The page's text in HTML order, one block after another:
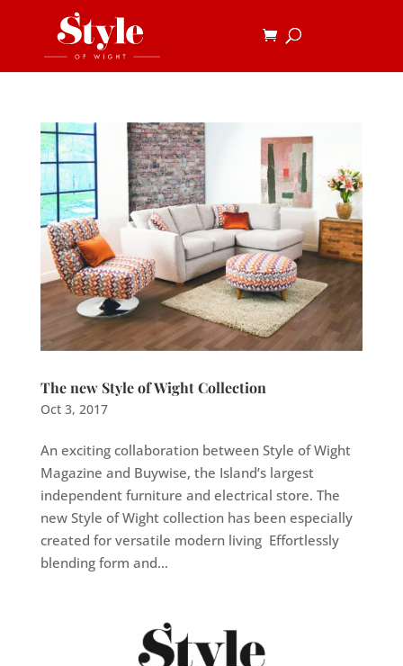
The new Style of Wight Collection
Oct 3, 2017
An exciting collaboration between Style of Wight
Magazine and Buywise, the Island’s largest
independent furniture and electrical store. The
new Style of Wight collection has been especially
created for versatile modern living Effortlessly
blending form and...